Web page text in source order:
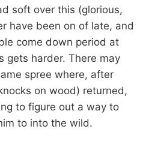
soft over this (glorious,
have been on of late, and
come down period at
gets harder. There may
spree where, after
on wood) returned,
to figure out a way to
to into the wild.